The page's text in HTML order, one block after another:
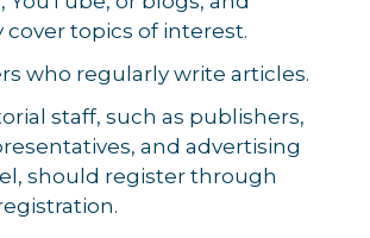
cover topics of interest.
who regularly write articles.
staff, such as publishers,
and advertising
should register through